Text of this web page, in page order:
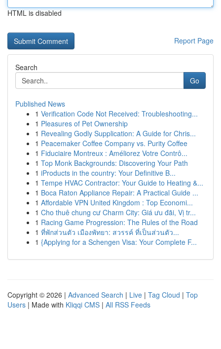
HTML is disabled
Report Page
Search
Go
Published News
1 Verification Code Not Received: Troubleshooting...
1 Pleasures of Pet Ownership
1 Revealing Godly Supplication: A Guide for Chris...
1 Peacemaker Coffee Company vs. Purity Coffee
1 Fiduciaire Montreux : Améliorez Votre Contrô...
1 Top Monk Backgrounds: Discovering Your Path
1 iProducts in the country: Your Definitive B...
1 Tempe HVAC Contractor: Your Guide to Heating &...
1 Boca Raton Appliance Repair: A Practical Guide ...
1 Affordable VPN United Kingdom : Top Economi...
1 Cho thuê chung cư Charm City: Giá ưu đãi, Vị tr...
1 Racing Game Progression: The Rules of the Road
1 ที่พักส่วนตัว เมืองพัทยา: สวรรค์ ที่เป็นส่วนตัว...
1 {Applying for a Schengen Visa: Your Complete F...
Copyright © 2026 | Advanced Search | Live | Tag Cloud | Top
Users | Made with Kliqqi CMS | All RSS Feeds